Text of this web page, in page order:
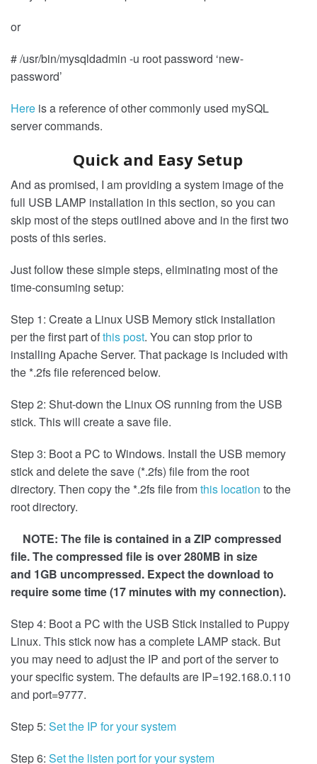
or
# /usr/bin/mysqldadmin -u root password ‘new-
password’
Here is a reference of other commonly used mySQL
server commands.
Quick and Easy Setup
And as promised, I am providing a system image of the
full USB LAMP installation in this section, so you can
skip most of the steps outlined above and in the first two
posts of this series.
Just follow these simple steps, eliminating most of the
time-consuming setup:
Step 1: Create a Linux USB Memory stick installation
per the first part ofthis post. You can stop prior to
installing Apache Server. That package is included with
the *.2fs file referenced below.
Step 2: Shut-down the Linux OS running from the USB
stick. This will create a save file.
Step 3: Boot a PC to Windows. Install the USB memory
stick and delete the save (*.2fs) file from the root
directory. Then copy the *.2fs file fromthis location to the
root directory.
NOTE: The file is contained in a ZIP compressed
file. The compressed file is over 280MB in size
and 1GB uncompressed. Expect the download to
require some time (17 minutes with my connection).
Step 4: Boot a PC with the USB Stick installed to Puppy
Linux. This stick now has a complete LAMP stack. But
you may need to adjust the IP and port of the server to
your specific system. The defaults are IP=192.168.0.110
and port=9777.
Step 5: Set the IP for your system
Step 6: Set the listen port for your system